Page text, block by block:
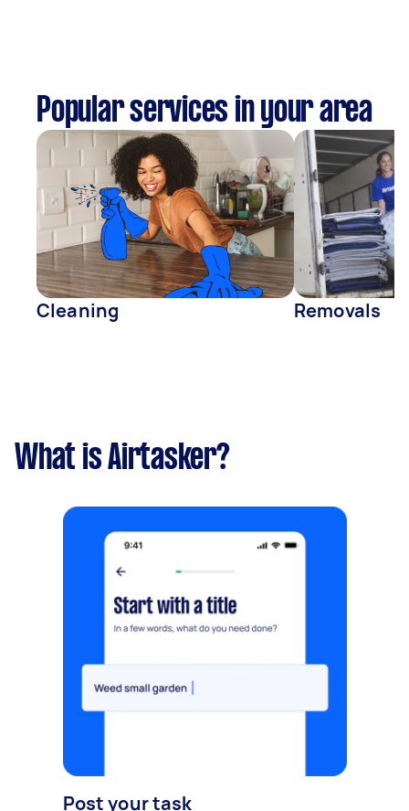
Popular services in your area
Cleaning Removals
What is Airtasker?
Post your task